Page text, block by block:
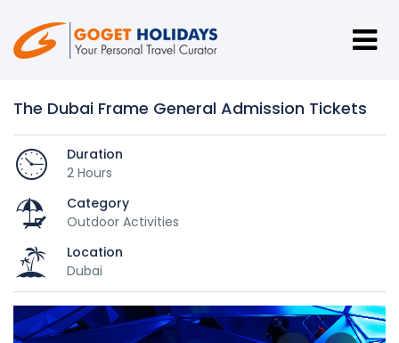
The Dubai Frame General Admission Tickets
Duration
2 Hours
Category
Outdoor Activities
Location
Dubai